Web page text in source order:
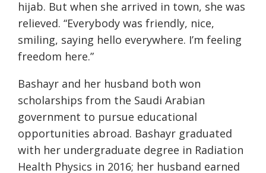
hijab. But when she arrived in town, she was
relieved. “Everybody was friendly, nice,
smiling, saying hello everywhere. I’m feeling
freedom here.”
Bashayr and her husband both won
scholarships from the Saudi Arabian
government to pursue educational
opportunities abroad. Bashayr graduated
with her undergraduate degree in Radiation
Health Physics in 2016; her husband earned